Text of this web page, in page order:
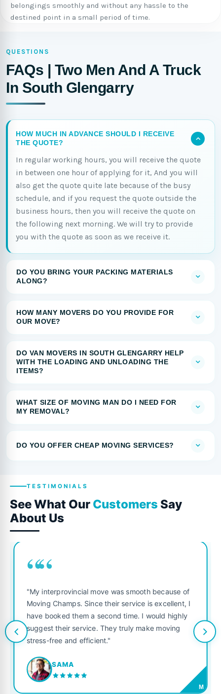
belongings smoothly and without any hassle to the
destined point in a small period of time.
QUESTIONS
FAQs | Two Men And A Truck
In South Glengarry
HOW MUCH IN ADVANCE SHOULD I RECEIVE
THE QUOTE?
In regular working hours, you will receive the quote
in between one hour of applying for it, And you will
also get the quote quite late because of the busy
schedule, and if you request the quote outside the
business hours, then you will receive the quote on
the following next morning. We will try to provide
you with the quote as soon as we receive it.
DO YOU BRING YOUR PACKING MATERIALS
ALONG?
HOW MANY MOVERS DO YOU PROVIDE FOR
OUR MOVE?
DO VAN MOVERS IN SOUTH GLENGARRY HELP
WITH THE LOADING AND UNLOADING THE
ITEMS?
WHAT SIZE OF MOVING MAN DO I NEED FOR
MY REMOVAL?
DO YOU OFFER CHEAP MOVING SERVICES?
TESTIMONIALS
See What Our Customers Say
About Us
““
"My interprovincial move was smooth because of
Moving Champs. Since their service is excellent, I
have booked them a second time. I would highly
suggest their service. They truly make moving
stress-free and efficient."
SAMA
M